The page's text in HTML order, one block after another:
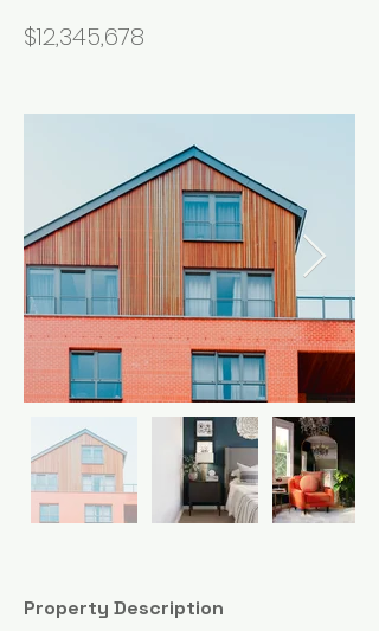
$12,345,678
Property Description